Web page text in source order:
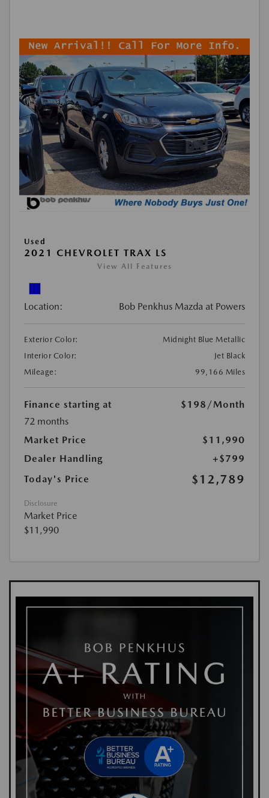
Used
2021 CHEVROLET TRAX LS
View All Features
Location: Bob Penkhus Mazda at Powers
Exterior Color:
Midnight Blue Metallic
Interior Color:
Jet Black
Mileage:
99,166 Miles
Finance starting at $198 /Month
72 months
Market Price
$11,990
Dealer Handling
+$799
Today's Price
$12,789
Disclosure
Market Price
$11,990